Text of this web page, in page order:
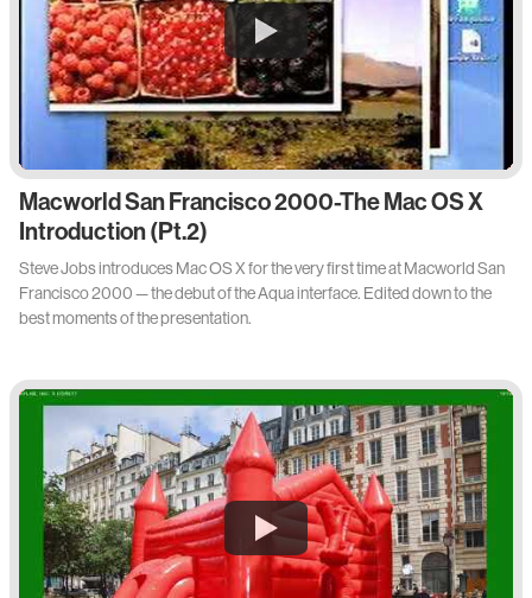
Macworld San Francisco 2000-The Mac OS X
Introduction (Pt.2)
Steve Jobs introduces Mac OS X for the very first time at Macworld San
Francisco 2000 — the debut of the Aqua interface. Edited down to the
best moments of the presentation.